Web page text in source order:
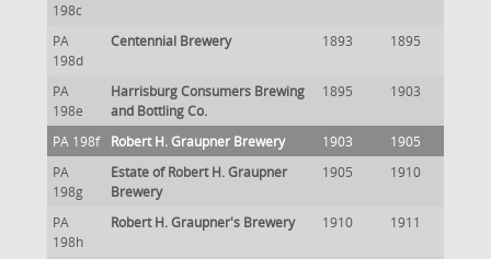
198c
PA
198d
Centennial Brewery 1893 1895
PA
198e
Harrisburg Consumers Brewing
and Bottling Co.
1895 1903
PA 198f Robert H. Graupner Brewery 1903
1905
PA
198g
Estate of Robert H. Graupner
Brewery
1905 1910
PA
198h
Robert H. Graupner's Brewery 1910 1911